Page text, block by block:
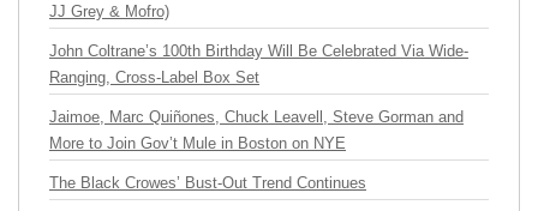
JJ Grey & Mofro)
John Coltrane’s 100th Birthday Will Be Celebrated Via Wide-
Ranging, Cross-Label Box Set
Jaimoe, Marc Quiñones, Chuck Leavell, Steve Gorman and
More to Join Gov’t Mule in Boston on NYE
The Black Crowes’ Bust-Out Trend Continues